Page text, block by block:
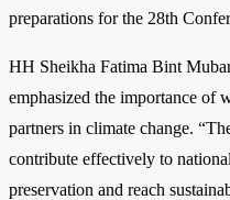
preparations for the 28th
HH Sheikha Fatima Bint
emphasized the importance of
partners in climate change.
contribute effectively to
preservation and reach